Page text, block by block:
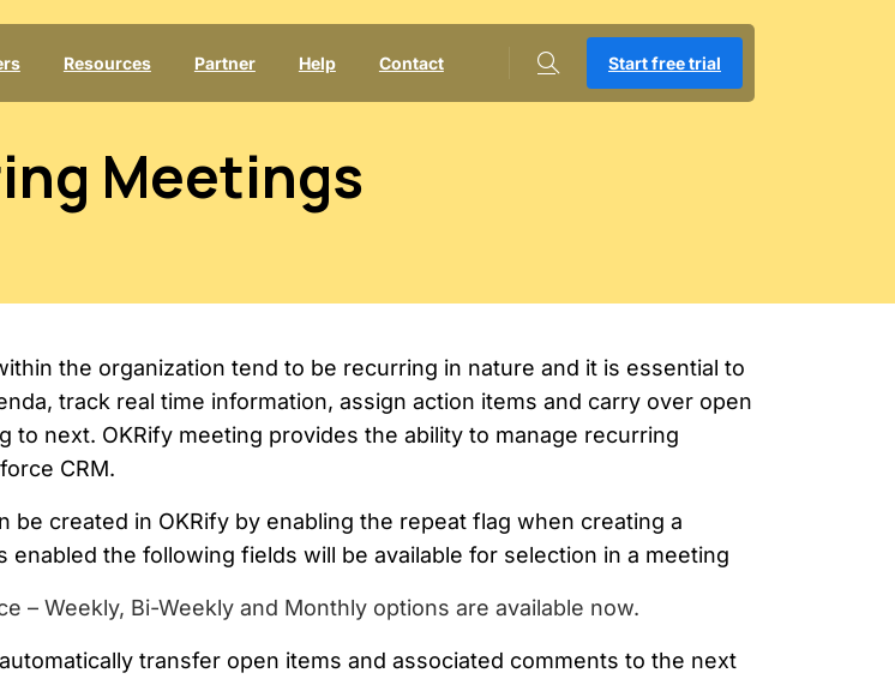
Resources Partner Help Contact Start free trial
Meetings
the organization tend to be recurring in nature and it is essential to
track real time information, assign action items and carry over open
to next. OKRify meeting provides the ability to manage recurring
CRM.
be created in OKRify by enabling the repeat flag when creating a
enabled the following fields will be available for selection in a meeting
– Weekly, Bi-Weekly and Monthly options are available now.
transfer open items and associated comments to the next